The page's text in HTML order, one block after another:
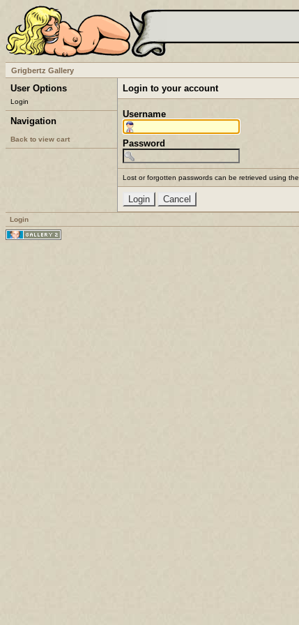
Grigbertz Gallery
User Options
Login
Navigation
Back to view cart
Login to your account
Username
Password
Lost or forgotten passwords can be retrieved using the
Login